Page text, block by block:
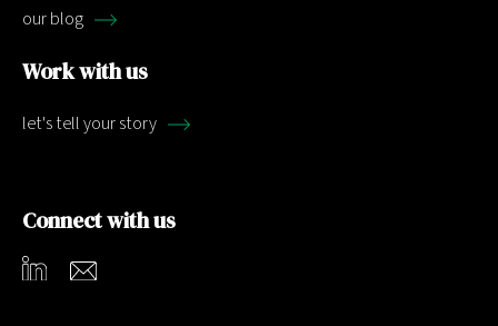
our blog
Work with us
let's tell your story
Connect with us